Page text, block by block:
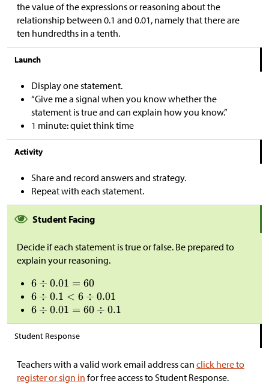
the value of the expressions or reasoning about the
relationship between 0.1 and 0.01, namely that there are
ten hundredths in a tenth.
Launch
Display one statement.
“Give me a signal when you know whether the
statement is true and can explain how you know.”
1 minute: quiet think time
Activity
Share and record answers and strategy.
Repeat with each statement.
Student Facing
Decide if each statement is true or false. Be prepared to
explain your reasoning.
Student Response
Teachers with a valid work email address can click here to
register or sign in for free access to Student Response.